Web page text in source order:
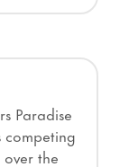
Paradise
competing
the